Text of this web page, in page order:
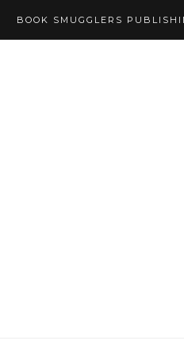
BOOK SMUGGLERS